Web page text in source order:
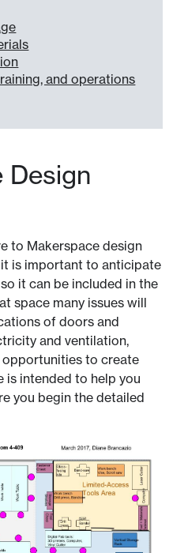
and operations
Design
to Makerspace design
is important to anticipate
it can be included in the
space many issues will
of doors and
and ventilation,
to create
is intended to help you
you begin the detailed